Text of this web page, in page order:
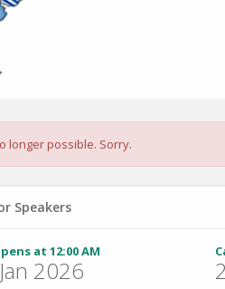
longer possible. Sorry.
Speakers
at 12:00 AM
2026